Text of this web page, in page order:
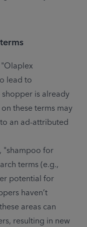
lead to
is already
these terms may
an ad-attributed
"shampoo for
terms (e.g.,
potential for
haven’t
areas can
resulting in new